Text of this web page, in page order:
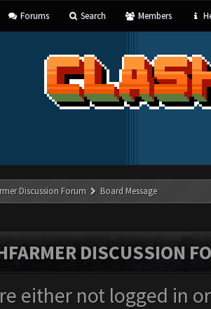
Forums Search Members
Discussion Forum Board Message
DISCUSSION
either not logged in